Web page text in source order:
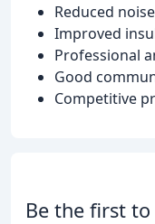
Reduced
Improved
Professional
Good
Competitive
Be the first